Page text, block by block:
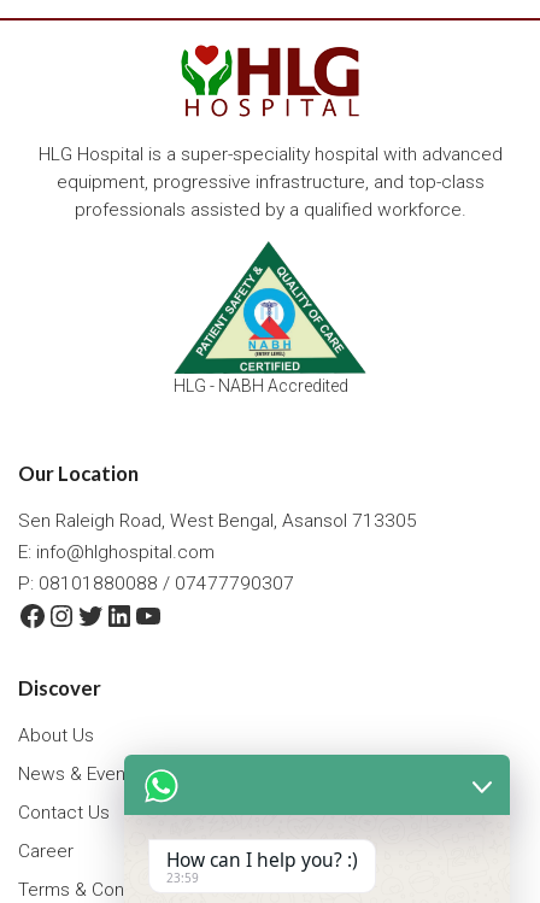
HLG Hospital is a super-speciality hospital with advanced
equipment, progressive infrastructure, and top-class
professionals assisted by a qualified workforce.
HLG - NABH Accredited
Our Location
Sen Raleigh Road, West Bengal, Asansol 713305
E: info@hlghospital.com
P: 08101880088 / 07477790307
Facebook
Instagram
Twitter
LinkedIn
YouTube
Discover
About Us
News & Events
Contact Us
Career
Terms & Conditions
How can I help you? :)
23:59